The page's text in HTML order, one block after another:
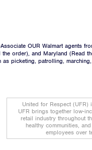
OUR Walmart agents
the order), and Maryland (Read
picketing, patrolling,
United for Respect
UFR brings together low-
retail industry throughout
healthy communities,
employees over